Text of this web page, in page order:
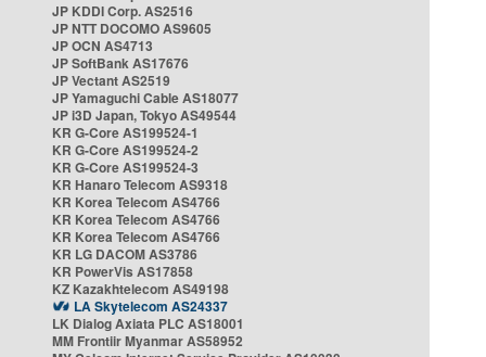
JP KDDI Corp. AS2516
JP NTT DOCOMO AS9605
JP OCN AS4713
JP SoftBank AS17676
JP Vectant AS2519
JP Yamaguchi Cable AS18077
JP i3D Japan, Tokyo AS49544
KR G-Core AS199524-1
KR G-Core AS199524-2
KR G-Core AS199524-3
KR Hanaro Telecom AS9318
KR Korea Telecom AS4766
KR Korea Telecom AS4766
KR Korea Telecom AS4766
KR LG DACOM AS3786
KR PowerVis AS17858
KZ Kazakhtelecom AS49198
LA Skytelecom AS24337
LK Dialog Axiata PLC AS18001
MM Frontiir Myanmar AS58952